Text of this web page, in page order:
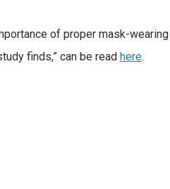
of proper mask-
finds,” can be read here.